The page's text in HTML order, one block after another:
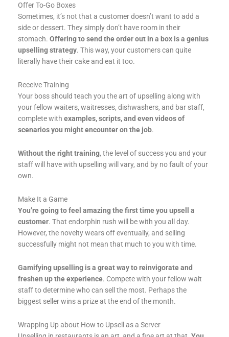
Offer To-Go Boxes
Sometimes, it’s not that a customer doesn’t want to add a
side or dessert. They simply don’t have room in their
stomach. Offering to send the order out in a box is a genius
upselling strategy. This way, your customers can quite
literally have their cake and eat it too.
Receive Training
Your boss should teach you the art of upselling along with
your fellow waiters, waitresses, dishwashers, and bar staff,
complete with examples, scripts, and even videos of
scenarios you might encounter on the job.
Without the right training, the level of success you and your
staff will have with upselling will vary, and by no fault of your
own.
Make It a Game
You’re going to feel amazing the first time you upsell a
customer. That endorphin rush will be with you all day.
However, the novelty wears off eventually, and selling
successfully might not mean that much to you with time.
Gamifying upselling is a great way to reinvigorate and
freshen up the experience. Compete with your fellow wait
staff to determine who can sell the most. Perhaps the
biggest seller wins a prize at the end of the month.
Wrapping Up about How to Upsell as a Server